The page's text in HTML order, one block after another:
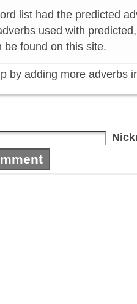
list had the predicted
used with
be found on this site.
by adding more adverbs